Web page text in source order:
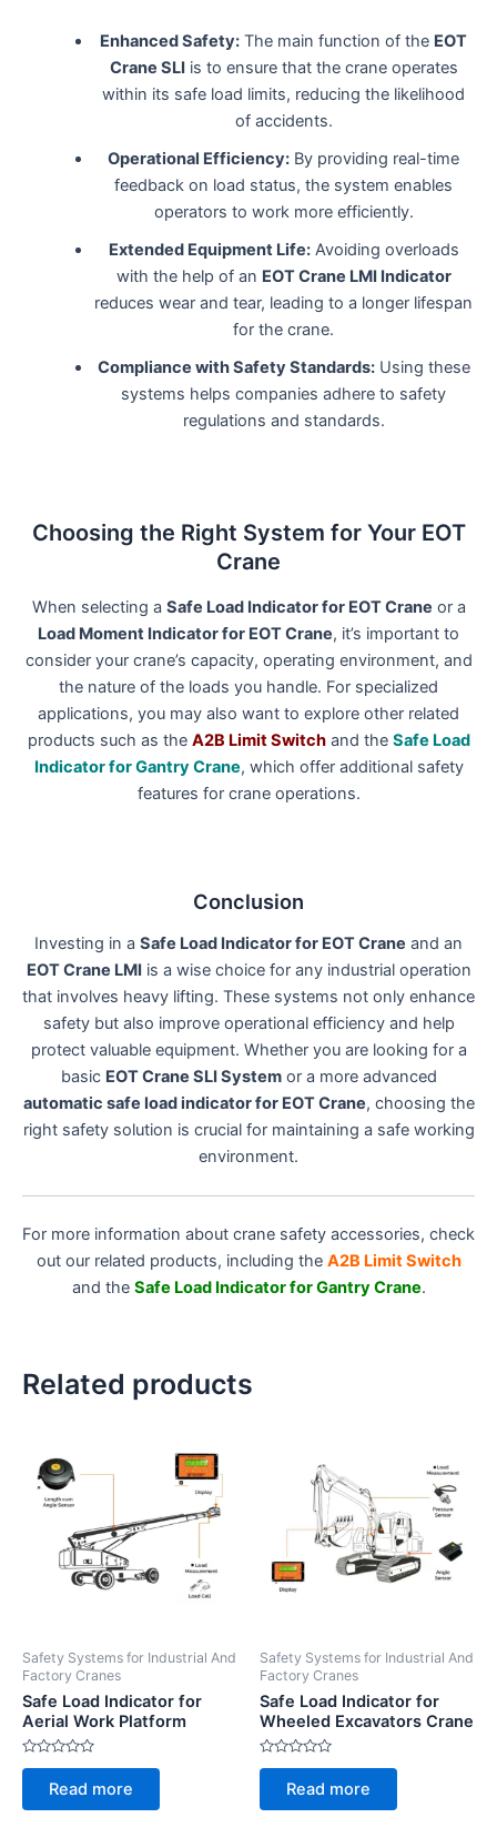
Enhanced Safety: The main function of the EOT
Crane SLIis to ensure that the crane operates
within its safe load limits, reducing the likelihood
of accidents.
Operational Efficiency: By providing real-time
feedback on load status, the system enables
operators to work more efficiently.
Extended Equipment Life:Avoiding overloads
with the help of an EOT Crane LMI Indicator
reduces wear and tear, leading to a longer lifespan
for the crane.
Compliance with Safety Standards:Using these
systems helps companies adhere to safety
regulations and standards.
Choosing the Right System for Your EOT
Crane
When selecting a Safe Load Indicator for EOT Crane or a
Load Moment Indicator for EOT Crane, it’s important to
consider your crane’s capacity, operating environment, and
the nature of the loads you handle. For specialized
applications, you may also want to explore other related
products such as the A2B Limit Switchand the Safe Load
Indicator for Gantry Crane, which offer additional safety
features for crane operations.
Conclusion
Investing in a Safe Load Indicator for EOT Crane and an
EOT Crane LMIis a wise choice for any industrial operation
that involves heavy lifting. These systems not only enhance
safety but also improve operational efficiency and help
protect valuable equipment. Whether you are looking for a
basic EOT Crane SLI Systemor a more advanced
automatic safe load indicator for EOT Crane, choosing the
right safety solution is crucial for maintaining a safe working
environment.
For more information about crane safety accessories, check
out our related products, including the A2B Limit Switch
and the Safe Load Indicator for Gantry Crane.
Related products
Safety Systems for Industrial And
Factory Cranes
Safe Load Indicator for
Aerial Work Platform
Rated
of
Read more
Safety Systems for Industrial And
Factory Cranes
Safe Load Indicator for
Wheeled Excavators Crane
Rated
of
Read more